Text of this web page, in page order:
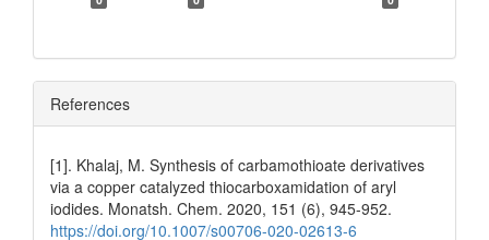
References
[1]. Khalaj, M. Synthesis of carbamothioate derivatives
via a copper catalyzed thiocarboxamidation of aryl
iodides. Monatsh. Chem. 2020, 151 (6), 945-952.
https://doi.org/10.1007/s00706-020-02613-6